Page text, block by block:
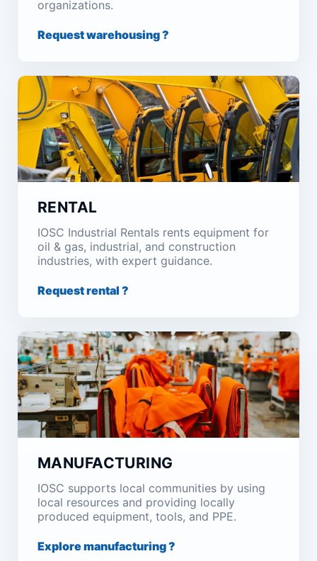
organizations.
Request warehousing ?
RENTAL
IOSC Industrial Rentals rents equipment for
oil & gas, industrial, and construction
industries, with expert guidance.
Request rental ?
MANUFACTURING
IOSC supports local communities by using
local resources and providing locally
produced equipment, tools, and PPE.
Explore manufacturing ?